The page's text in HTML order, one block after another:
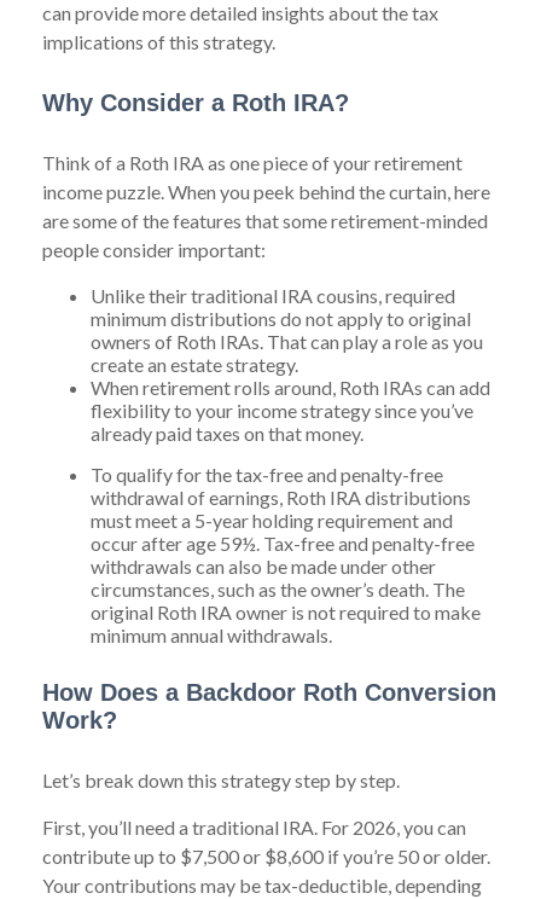
can provide more detailed insights about the tax
implications of this strategy.
Why Consider a Roth IRA?
Think of a Roth IRA as one piece of your retirement
income puzzle. When you peek behind the curtain, here
are some of the features that some retirement-minded
people consider important:
Unlike their traditional IRA cousins, required
minimum distributions do not apply to original
owners of Roth IRAs. That can play a role as you
create an estate strategy.
When retirement rolls around, Roth IRAs can add
flexibility to your income strategy since you’ve
already paid taxes on that money.
To qualify for the tax-free and penalty-free
withdrawal of earnings, Roth IRA distributions
must meet a 5-year holding requirement and
occur after age 59½. Tax-free and penalty-free
withdrawals can also be made under other
circumstances, such as the owner’s death. The
original Roth IRA owner is not required to make
minimum annual withdrawals.
How Does a Backdoor Roth Conversion
Work?
Let’s break down this strategy step by step.
First, you’ll need a traditional IRA. For 2026, you can
contribute up to $7,500 or $8,600 if you’re 50 or older.
Your contributions may be tax-deductible, depending